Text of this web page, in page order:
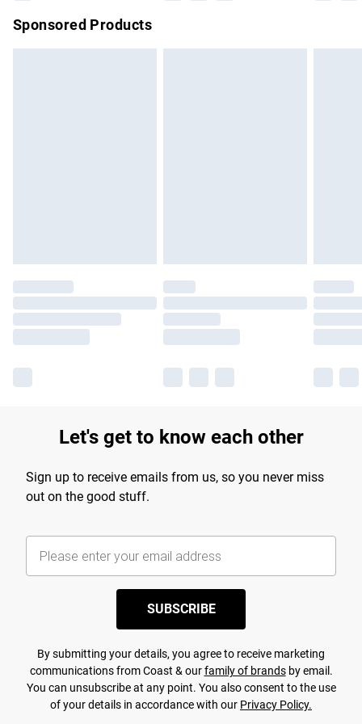
Sponsored Products
Let's get to know each other
Sign up to receive emails from us, so you never miss
out on the good stuff.
SUBSCRIBE
By submitting your details, you agree to receive marketing
communications from Coast & ourfamily of brandsby email.
You can unsubscribe at any point. You also consent to the use
of your details in accordance with our Privacy Policy.